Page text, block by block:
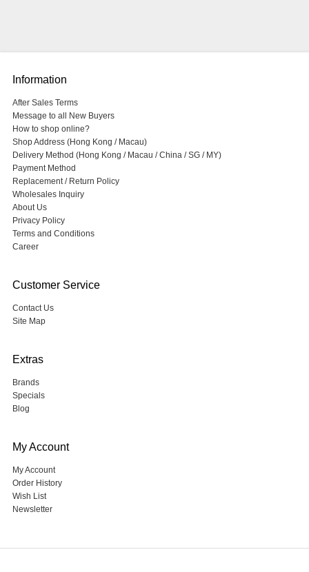
Information
After Sales Terms
Message to all New Buyers
How to shop online?
Shop Address (Hong Kong / Macau)
Delivery Method (Hong Kong / Macau / China / SG / MY)
Payment Method
Replacement / Return Policy
Wholesales Inquiry
About Us
Privacy Policy
Terms and Conditions
Career
Customer Service
Contact Us
Site Map
Extras
Brands
Specials
Blog
My Account
My Account
Order History
Wish List
Newsletter